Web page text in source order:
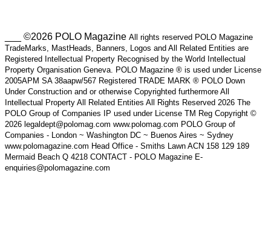
___ ©2026 POLO Magazine All rights reserved POLO Magazine
TradeMarks, MastHeads, Banners, Logos and All Related Entities are
Registered Intellectual Property Recognised by the World Intellectual
Property Organisation Geneva. POLO Magazine ® is used under License
2005APM SA 38aapw/567 Registered TRADE MARK ® POLO Down
Under Construction and or otherwise Copyrighted furthermore All
Intellectual Property All Related Entities All Rights Reserved 2026 The
POLO Group of Companies IP used under License TM Reg Copyright ©
2026 legaldept@polomag.com www.polomag.com POLO Group of
Companies - London ~ Washington DC ~ Buenos Aires ~ Sydney
www.polomagazine.com Head Office - Smiths Lawn ACN 158 129 189
Mermaid Beach Q 4218 CONTACT - POLO Magazine E-
enquiries@polomagazine.com